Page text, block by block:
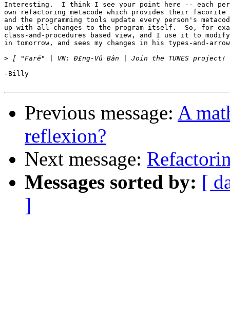
Interesting.  I think I see your point here -- each
own refactoring metacode which provides their facorite
and the programming tools update every person's
up with all changes to the program itself.  So, for
class-and-procedures based view, and I use it to
in tomorrow, and sees my changes in his types-and-
>
-Billy
Previous message: A
reflexion?
Next message:
Messages sorted by: [
]